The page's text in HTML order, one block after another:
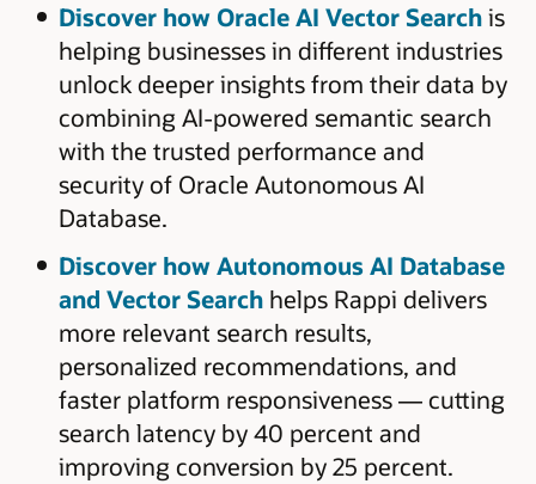
Discover how Oracle AI Vector Searchis
helping businesses in different industries
unlock deeper insights from their data by
combining AI-powered semantic search
with the trusted performance and
security of Oracle Autonomous AI
Database.
Discover how Autonomous AI Database
and Vector Search helps Rappi delivers
more relevant search results,
personalized recommendations, and
faster platform responsiveness — cutting
search latency by 40 percent and
improving conversion by 25 percent.